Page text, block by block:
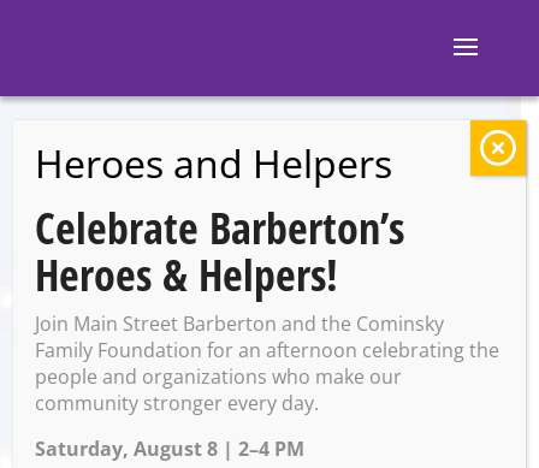
BACK TO EVENTS
Ignite Brewing
Company:
Valentine’s Day
Dinner
Heroes and Helpers
Celebrate Barberton’s
Heroes & Helpers!
Join Main Street Barberton and the Cominsky
Family Foundation for an afternoon celebrating the
people and organizations who make our
community stronger every day.
Saturday, August 8 | 2–4 PM